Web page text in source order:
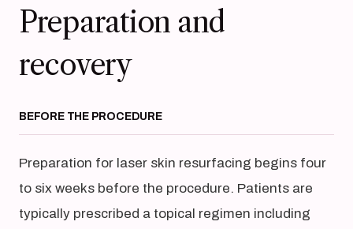
Preparation and
recovery
BEFORE THE PROCEDURE
Preparation for laser skin resurfacing begins four
to six weeks before the procedure. Patients are
typically prescribed a topical regimen including